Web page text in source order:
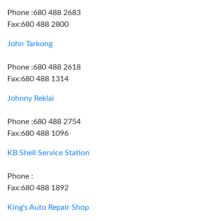
Phone :680 488 2683
Fax:680 488 2800
John Tarkong
Phone :680 488 2618
Fax:680 488 1314
Johnny Reklai
Phone :680 488 2754
Fax:680 488 1096
KB Shell Service Station
Phone :
Fax:680 488 1892
King's Auto Repair Shop